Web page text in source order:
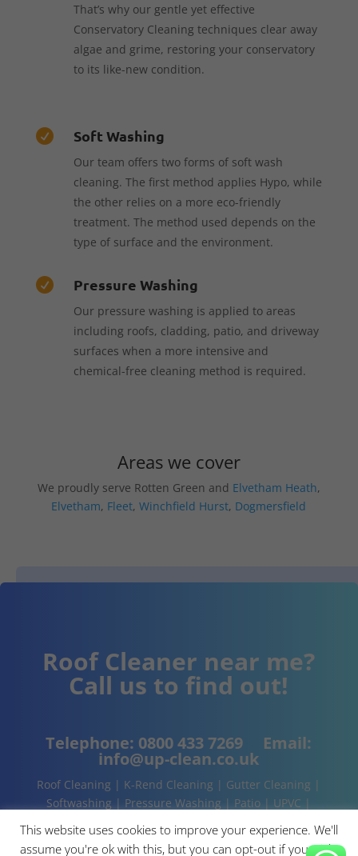
That’s why our gentle yet effective
Conservatory Cleaning techniques clear away
algae and grime, restoring your conservatory
to its like-new condition.
 Soft Washing
Our team offers two forms of soft wash
cleaning. The first method applies Hypo, while
the other relies on a more eco-friendly
treatment. The method used depends on the
type of surface and the environment.
 Pressure Washing
Our pressure washing is applied to areas
including roofs, cladding, patio, and driveway
surfaces when a more intensive and
chemical-free cleaning method is required.
Areas we cover
We proudly serve Rotten Green and Elvetham Heath,
Elvetham, Fleet,Winchfield Hurst, Dogmersfield
Roof Cleaner near me?
Call us to find out!
Telephone: 0800 433 7269 Email:
info@up-clean.co.uk
Roof Cleaning | K-Rend Cleaning | Gutter Cleaning |
Softwashing | Pressure Washing | Patio | UPVC |
This website uses cookies to improve your experience. We'll
assume you're ok with this, but you can opt-out if you wish.